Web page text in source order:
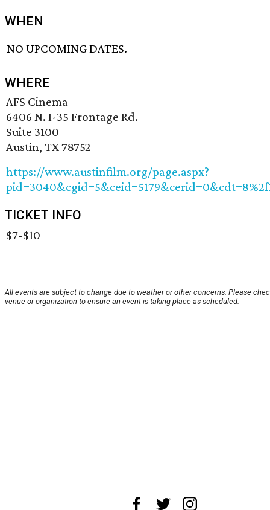
WHEN
NO UPCOMING DATES.
WHERE
AFS Cinema
6406 N. I-35 Frontage Rd.
Suite 3100
Austin, TX 78752
https://www.austinfilm.org/page.aspx?
TICKET INFO
$7-$10
All events are subject to change due to weather or other concerns. Please
venue or organization to ensure an event is taking place as scheduled.